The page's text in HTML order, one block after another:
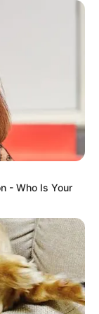
relevance
- Who Is Your